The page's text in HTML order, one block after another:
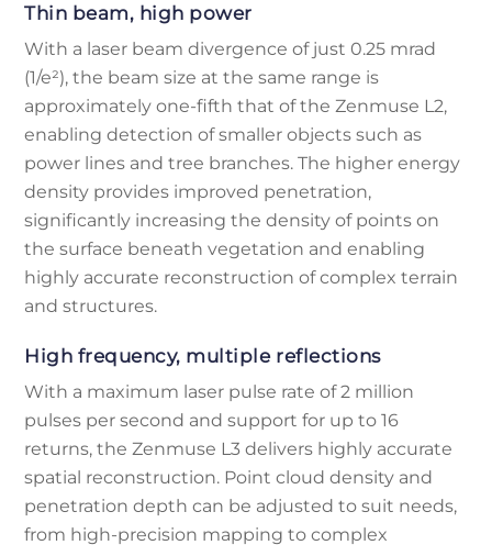
Thin beam, high power
With a laser beam divergence of just 0.25 mrad
(1/e²), the beam size at the same range is
approximately one-fifth that of the Zenmuse L2,
enabling detection of smaller objects such as
power lines and tree branches. The higher energy
density provides improved penetration,
significantly increasing the density of points on
the surface beneath vegetation and enabling
highly accurate reconstruction of complex terrain
and structures.
High frequency, multiple reflections
With a maximum laser pulse rate of 2 million
pulses per second and support for up to 16
returns, the Zenmuse L3 delivers highly accurate
spatial reconstruction. Point cloud density and
penetration depth can be adjusted to suit needs,
from high-precision mapping to complex